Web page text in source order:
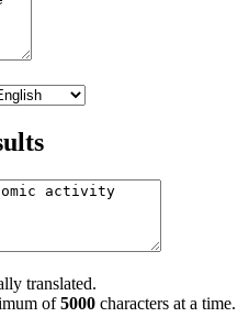
translated.
of5000 characters at a time.